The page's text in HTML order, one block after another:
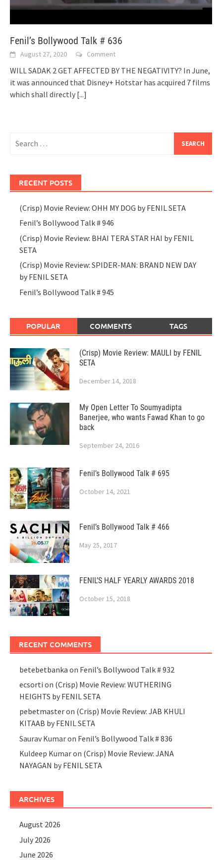
Fenil’s Bollywood Talk # 636
August 27, 2020 Comment
WILL SADAK 2 GET AFFECTED BY THE NEGATIVITY? In June,
it was announced that Disney+ Hotstar has acquired 7 films
which shall directly [...]
for:
RECENT POSTS
(Crisp) Movie Review: OHH MY DOG by FENIL SETA
Fenil’s Bollywood Talk # 946
(Crisp) Movie Review: BHAI TERA STAR HAI by FENIL
SETA
(Crisp) Movie Review: SPIDER-MAN: BRAND NEW DAY
by FENIL SETA
Fenil’s Bollywood Talk # 945
POPULAR COMMENTS TAGS
(Crisp) Movie Review: MAULI by FENIL
SETA
December 14, 2018
My Open Letter To Soumyadipta
Banerjee, who wants Fawad Khan to go
back
September 24, 2016
Fenil’s Bollywood Talk # 695
October 14, 2021
Fenil’s Bollywood Talk # 466
May 25, 2017
FENIL’S HALF YEARLY AWARDS 2018
October 15, 2018
RECENT COMMENTS
betebetbanka on Fenil’s Bollywood Talk # 932
ecsorti on (Crisp) Movie Review: WUTHERING
HEIGHTS by FENIL SETA
pebetmasteron (Crisp) Movie Review: JAB KHULI
KITAAB by FENIL SETA
Saurav Kumaron Fenil’s Bollywood Talk # 836
Kuldeep Kumaron (Crisp) Movie Review: JANA
NAYAGAN by FENIL SETA
ARCHIVES
August 2026
July 2026
June 2026